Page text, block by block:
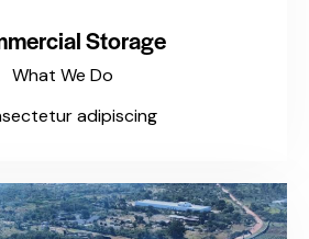
Storage
What We Do
adipiscing